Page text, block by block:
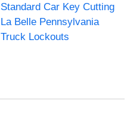
Standard Car Key Cutting
La Belle Pennsylvania
Truck Lockouts